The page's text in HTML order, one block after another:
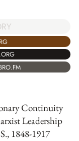
Continuity
Leadership
1848-1917